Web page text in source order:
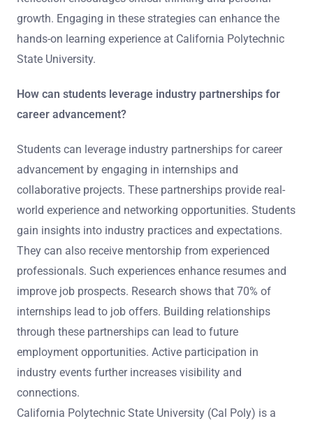
growth. Engaging in these strategies can enhance the
hands-on learning experience at California Polytechnic
State University.
How can students leverage industry partnerships for
career advancement?
Students can leverage industry partnerships for career
advancement by engaging in internships and
collaborative projects. These partnerships provide real-
world experience and networking opportunities. Students
gain insights into industry practices and expectations.
They can also receive mentorship from experienced
professionals. Such experiences enhance resumes and
improve job prospects. Research shows that 70% of
internships lead to job offers. Building relationships
through these partnerships can lead to future
employment opportunities. Active participation in
industry events further increases visibility and
connections.
California Polytechnic State University (Cal Poly) is a